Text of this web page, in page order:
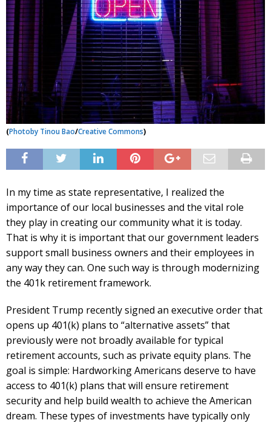
(Photoby Tinou Bao/Creative Commons)
In my time as state representative, I realized the
importance of our local businesses and the vital role
they play in creating our community what it is today.
That is why it is important that our government leaders
support small business owners and their employees in
any way they can. One such way is through modernizing
the 401k retirement framework.
President Trump recently signed an executive order that
opens up 401(k) plans to “alternative assets” that
previously were not broadly available for typical
retirement accounts, such as private equity plans. The
goal is simple: Hardworking Americans deserve to have
access to 401(k) plans that will ensure retirement
security and help build wealth to achieve the American
dream. These types of investments have typically only